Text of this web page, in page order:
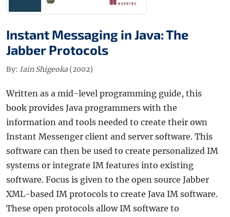
Instant Messaging in Java: The
Jabber Protocols
By: Iain Shigeoka (2002)
Written as a mid-level programming guide, this
book provides Java programmers with the
information and tools needed to create their own
Instant Messenger client and server software. This
software can then be used to create personalized IM
systems or integrate IM features into existing
software. Focus is given to the open source Jabber
XML-based IM protocols to create Java IM software.
These open protocols allow IM software to